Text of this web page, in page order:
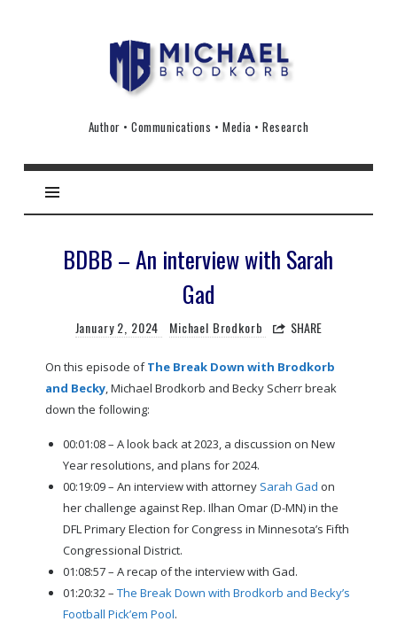
Michael
Brodkorb
Author • Communications • Media • Research
BDBB – An interview with Sarah
Gad
January 2, 2024 Michael Brodkorb SHARE
On this episode ofThe Break Down with Brodkorb
and Becky, Michael Brodkorb and Becky Scherr break
down the following:
00:01:08 – A look back at 2023, a discussion on New
Year resolutions, and plans for 2024.
00:19:09 – An interview with attorney Sarah Gad on
her challenge against Rep. Ilhan Omar (D-MN) in the
DFL Primary Election for Congress in Minnesota’s Fifth
Congressional District.
01:08:57 – A recap of the interview with Gad.
01:20:32 –The Break Down with Brodkorb and Becky’s
Football Pick’em Pool.